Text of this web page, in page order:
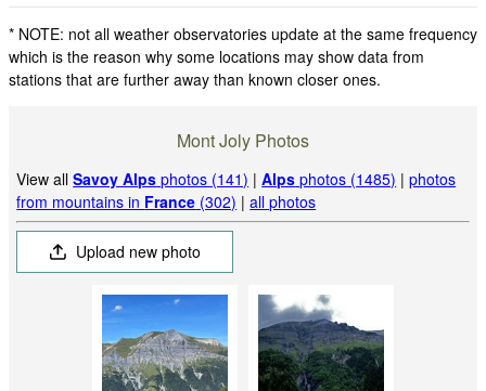
* NOTE: not all weather observatories update at the same frequency
which is the reason why some locations may show data from
stations that are further away than known closer ones.
Mont Joly Photos
View allSavoy Alps photos (141) |Alps photos (1485) |photos
from mountains in France (302) |all photos
Upload new photo